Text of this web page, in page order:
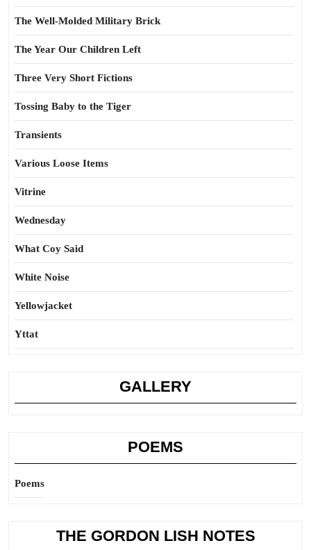
The Well-Molded Military Brick
The Year Our Children Left
Three Very Short Fictions
Tossing Baby to the Tiger
Transients
Various Loose Items
Vitrine
Wednesday
What Coy Said
White Noise
Yellowjacket
Yttat
GALLERY
POEMS
Poems
THE GORDON LISH NOTES